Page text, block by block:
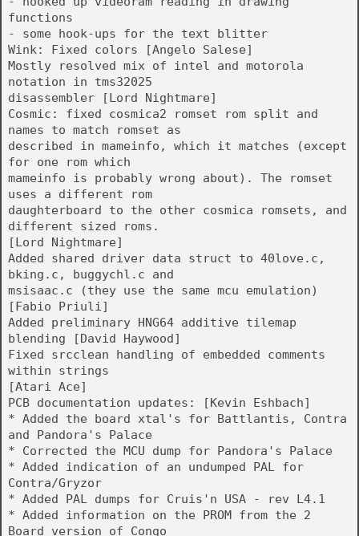
functions
- some hook-ups for the text blitter
Wink: Fixed colors [Angelo Salese]
Mostly resolved mix of intel and motorola
notation in tms32025
disassembler [Lord Nightmare]
Cosmic: fixed cosmica2 romset rom split and
names to match romset as
described in mameinfo, which it matches (except
for one rom which
mameinfo is probably wrong about). The romset
uses a different rom
daughterboard to the other cosmica romsets, and
different sized roms.
[Lord Nightmare]
Added shared driver data struct to 40love.c,
bking.c, buggychl.c and
msisaac.c (they use the same mcu emulation)
[Fabio Priuli]
Added preliminary HNG64 additive tilemap
blending [David Haywood]
Fixed srcclean handling of embedded comments
within strings
[Atari Ace]
PCB documentation updates: [Kevin Eshbach]
* Added the board xtal's for Battlantis, Contra
and Pandora's Palace
* Corrected the MCU dump for Pandora's Palace
* Added indication of an undumped PAL for
Contra/Gryzor
* Added PAL dumps for Cruis'n USA - rev L4.1
* Added information on the PROM from the 2
Board version of Congo